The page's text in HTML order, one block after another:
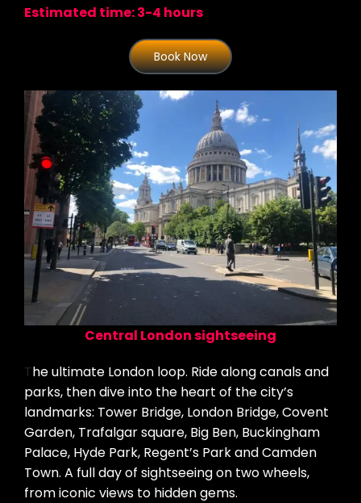
Estimated time: 3-4 hours
Book Now
Central London sightseeing
The ultimate London loop. Ride along canals and
parks, then dive into the heart of the city’s
landmarks: Tower Bridge, London Bridge, Covent
Garden, Trafalgar square, Big Ben, Buckingham
Palace, Hyde Park, Regent’s Park and Camden
Town. A full day of sightseeing on two wheels,
from iconic views to hidden gems.